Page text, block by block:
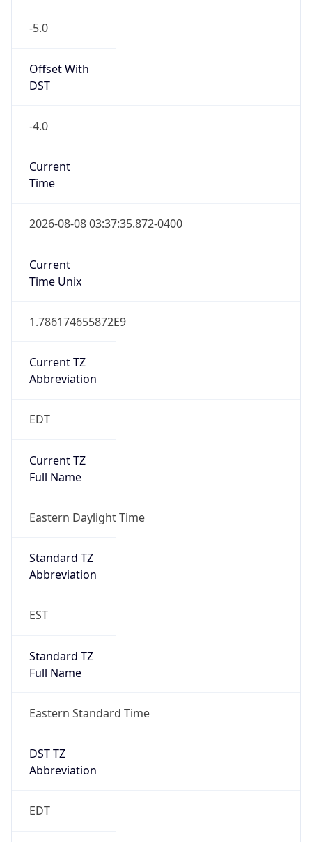
-5.0
Offset With
DST
-4.0
Current
Time
2026-08-08 03:37:35.872-0400
Current
Time Unix
1.786174655872E9
Current TZ
Abbreviation
EDT
Current TZ
Full Name
Eastern Daylight Time
Standard TZ
Abbreviation
EST
Standard TZ
Full Name
Eastern Standard Time
DST TZ
Abbreviation
EDT